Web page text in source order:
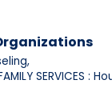
SERVICES :